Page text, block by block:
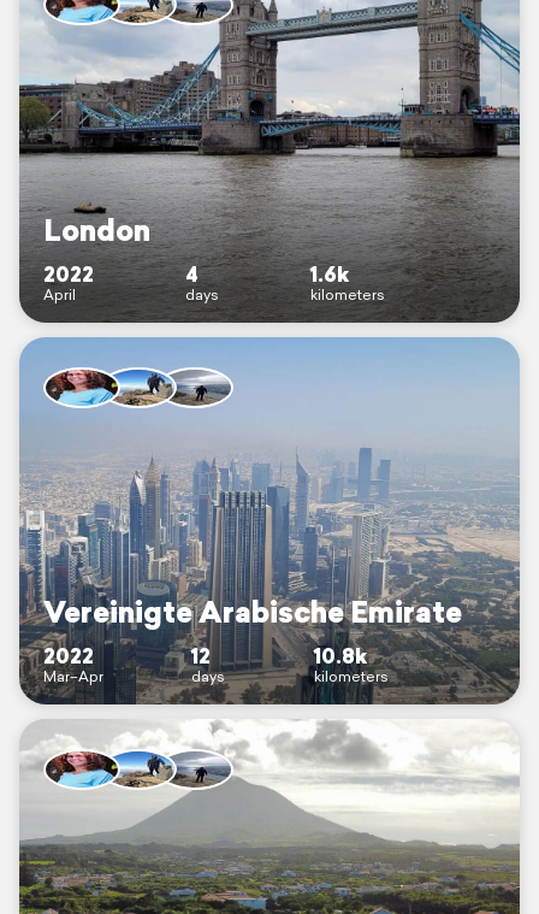
London
2022
April
4
days
1.6k
kilometers
Vereinigte Arabische Emirate
2022
Mar–Apr
12
days
10.8k
kilometers